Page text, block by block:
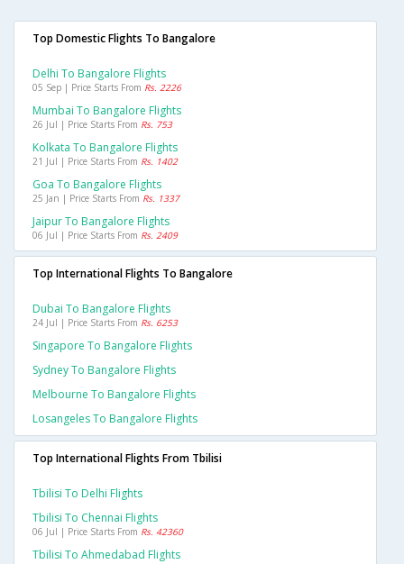
Top Domestic Flights To Bangalore
Delhi To Bangalore Flights
05 Sep | Price Starts From Rs. 2226
Mumbai To Bangalore Flights
26 Jul | Price Starts From Rs. 753
Kolkata To Bangalore Flights
21 Jul | Price Starts From Rs. 1402
Goa To Bangalore Flights
25 Jan | Price Starts From Rs. 1337
Jaipur To Bangalore Flights
06 Jul | Price Starts From Rs. 2409
Top International Flights To Bangalore
Dubai To Bangalore Flights
24 Jul | Price Starts From Rs. 6253
Singapore To Bangalore Flights
Sydney To Bangalore Flights
Melbourne To Bangalore Flights
Losangeles To Bangalore Flights
Top International Flights From Tbilisi
Tbilisi To Delhi Flights
Tbilisi To Chennai Flights
06 Jul | Price Starts From Rs. 42360
Tbilisi To Ahmedabad Flights